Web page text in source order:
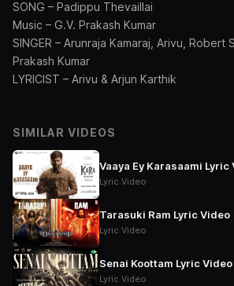
SONG – Padippu Thevaillai
Music – G.V. Prakash Kumar
SINGER – Arunraja Kamaraj, Arivu, Robert
Prakash Kumar
LYRICIST – Arivu & Arjun Karthik
SIMILAR VIDEOS
Vaaya Ey Karasaami Lyric
Lyric Video
Tarasuki Ram Lyric Video
Lyric Video
Senai Koottam Lyric
Lyric Video